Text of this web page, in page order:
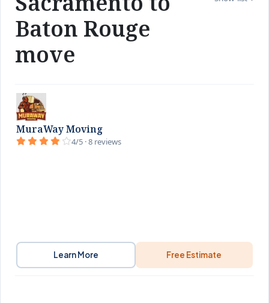
Baton Rouge
move
MuraWay Moving
4/5 · 8 reviews
Learn More Free Estimate